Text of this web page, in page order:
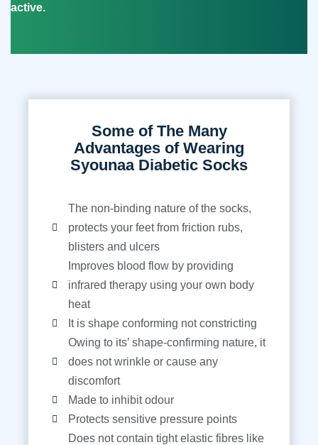
active.
Some of The Many
Advantages of Wearing
Syounaa Diabetic Socks
The non-binding nature of the socks,
protects your feet from friction rubs,
blisters and ulcers
Improves blood flow by providing
infrared therapy using your own body
heat
It is shape conforming not constricting
Owing to its’ shape-confirming nature, it
does not wrinkle or cause any
discomfort
Made to inhibit odour
Protects sensitive pressure points
Does not contain tight elastic fibres like